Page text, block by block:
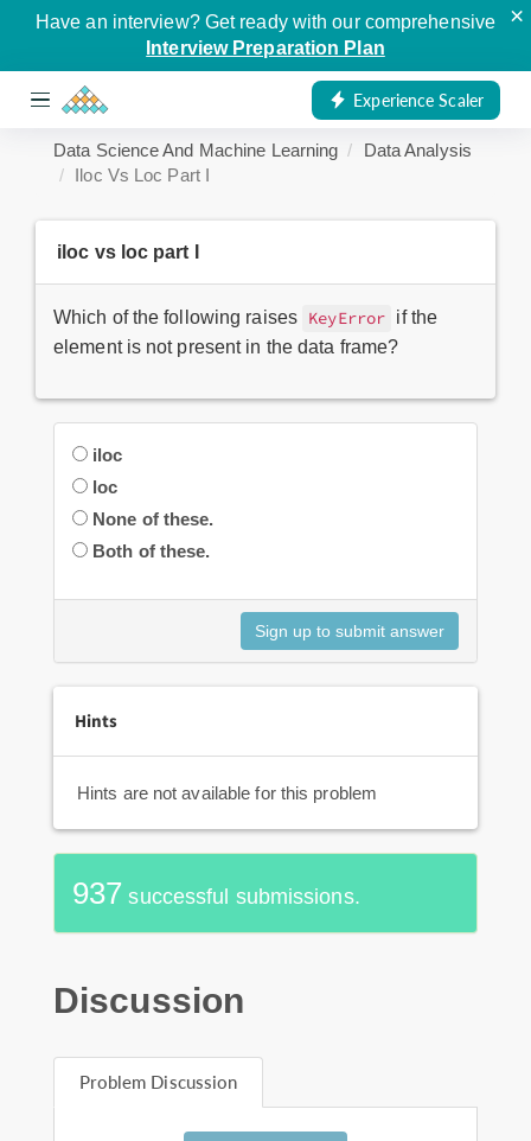
Have an interview? Get ready with our comprehensive
Interview Preparation Plan
×
Experience Scaler
Data Science And Machine Learning
Data Analysis
Iloc Vs Loc Part I
iloc vs loc part I
Which of the following raises KeyError if the
element is not present in the data frame?
iloc
loc
None of these.
Both of these.
Hints
Hints are not available for this problem
937 successful submissions.
Discussion
Problem Discussion